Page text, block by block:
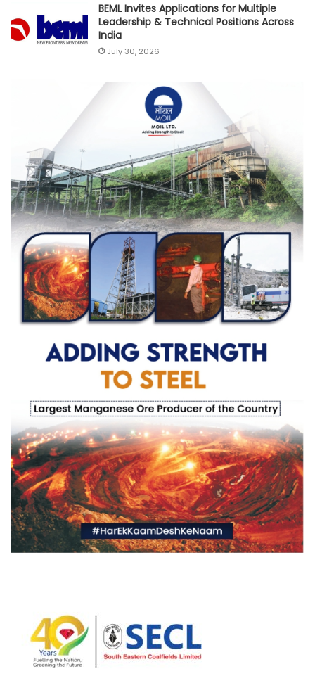
BEML Invites Applications for Multiple
Leadership & Technical Positions Across
India
July 30, 2026